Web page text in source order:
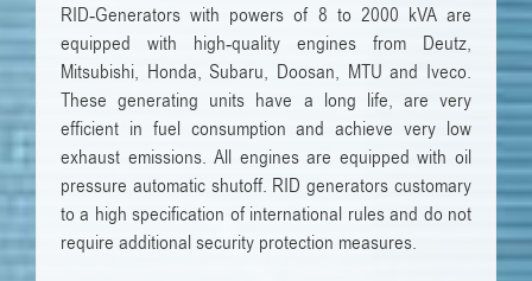
RID-Generators with powers of 8 to 2000 kVA are
equipped with high-quality engines from Deutz,
Mitsubishi, Honda, Subaru, Doosan, MTU and Iveco.
These generating units have a long life, are very
efficient in fuel consumption and achieve very low
exhaust emissions. All engines are equipped with oil
pressure automatic shutoff. RID generators customary
to a high specification of international rules and do not
require additional security protection measures.